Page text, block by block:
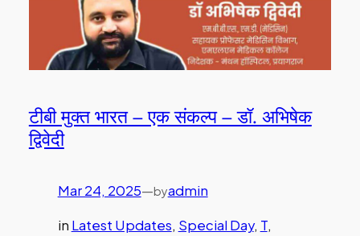
टीबी मुक्त भारत – एक संकल्प – डॉ. अभिषेक
द्विवेदी
Mar 24, 2025—byadmin
in Latest Updates, Special Day, T